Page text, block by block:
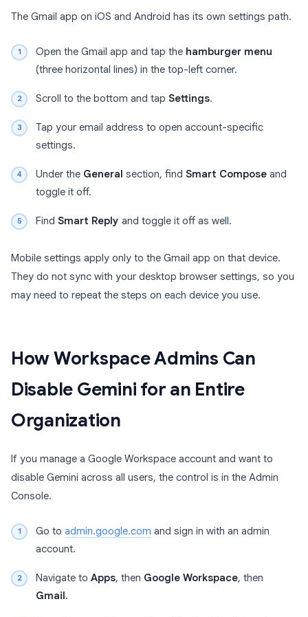
The Gmail app on iOS and Android has its own settings path.
Open the Gmail app and tap the hamburger menu
(three horizontal lines) in the top-left corner.
Scroll to the bottom and tap Settings.
Tap your email address to open account-specific
settings.
Under the General section, find Smart Compose and
toggle it off.
Find Smart Reply and toggle it off as well.
Mobile settings apply only to the Gmail app on that device.
They do not sync with your desktop browser settings, so you
may need to repeat the steps on each device you use.
How Workspace Admins Can
Disable Gemini for an Entire
Organization
If you manage a Google Workspace account and want to
disable Gemini across all users, the control is in the Admin
Console.
Go to admin.google.com and sign in with an admin
account.
Navigate to Apps, then Google Workspace, then
Gmail.